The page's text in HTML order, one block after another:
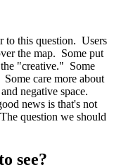
to this question. Users
the map. Some put
"creative." Some
care more about
negative space.
news is that's not
question we should
see?